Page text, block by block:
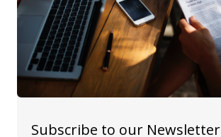
Subscribe to our Newsletter